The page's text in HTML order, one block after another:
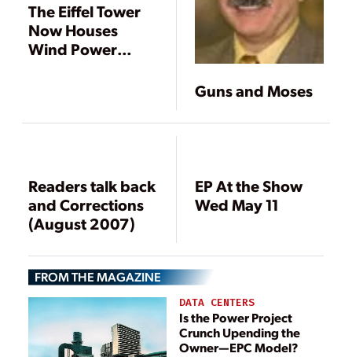
The Eiffel Tower
Now Houses
Wind Power
Guns and Moses
Readers talk back
and Corrections
(August 2007)
EP At the Show
Wed May 11
FROM THE MAGAZINE
DATA CENTERS
Is the Power Project
Crunch Upending the
Owner—EPC Model?